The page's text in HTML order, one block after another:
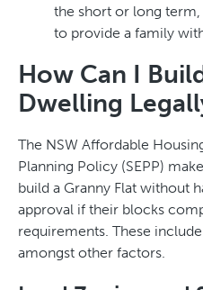
the short or long
to provide a family
How Can I
Dwelling
The NSW Affordable
Planning Policy (SEPP)
build a Granny Flat without
approval if their blocks
requirements. These
amongst other factors.